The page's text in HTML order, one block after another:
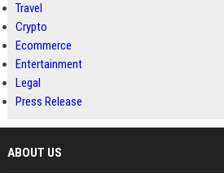
Travel
Crypto
Ecommerce
Entertainment
Legal
Press Release
ABOUT US